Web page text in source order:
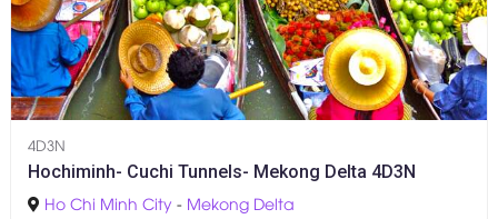
4D3N
Hochiminh- Cuchi Tunnels- Mekong Delta 4D3N
Ho Chi Minh City - Mekong Delta